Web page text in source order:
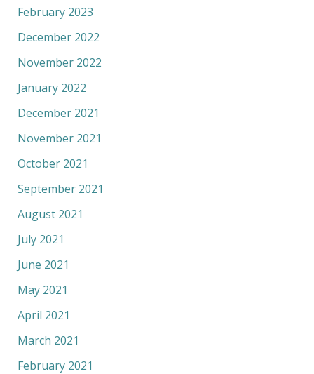
February 2023
December 2022
November 2022
January 2022
December 2021
November 2021
October 2021
September 2021
August 2021
July 2021
June 2021
May 2021
April 2021
March 2021
February 2021